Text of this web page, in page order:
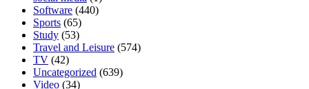
Software (440)
Sports (65)
Study (53)
Travel and Leisure (574)
TV (42)
Uncategorized (639)
Video (34)